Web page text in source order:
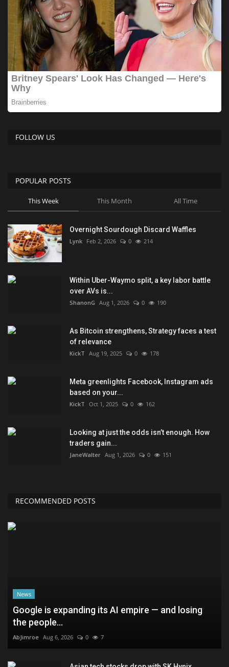
FOLLOW US
POPULAR POSTS
This Week This Month All Time
Overnight Sourdough Discard Waffles
Lynk Feb 2, 2026 0 214
Within Uber-Waymo split, a key labor battle
over AVs is...
ShanonG Aug 1, 2026 0 190
As Bitcoin strengthens, Strategy faces a test
of relevance
KickT Aug 19, 2025 0 178
Meta greenlights Facebook, Instagram ads
based on your...
KickT Oct 1, 2025 0 162
Looking at just the odds isn’t enough. How
traders gain...
JaneWalter Aug 1, 2026 0 151
RECOMMENDED POSTS
News
Google is expanding its AI empire — and losing
the people...
AbJimroe Aug 6, 2026 0 7